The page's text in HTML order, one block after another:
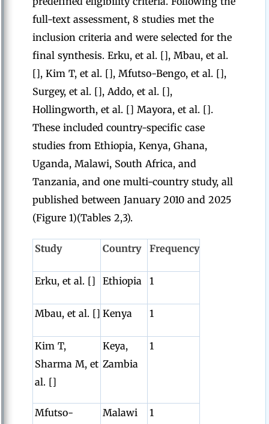
full-text assessment, 8 studies met the
inclusion criteria and were selected for the
final synthesis. Erku, et al. [], Mbau, et al.
[], Kim T, et al. [], Mfutso-Bengo, et al. [],
Surgey, et al. [], Addo, et al. [],
Hollingworth, et al. [] Mayora, et al. [].
These included country-specific case
studies from Ethiopia, Kenya, Ghana,
Uganda, Malawi, South Africa, and
Tanzania, and one multi-country study, all
published between January 2010 and 2025
(Figure 1)(Tables 2,3).
Study Country Frequency
Erku, et al. [] Ethiopia 1
Mbau, et al. [] Kenya 1
Kim T,
Sharma M, et
al. []
Keya,
Zambia
1
Mfutso-
Malawi 1